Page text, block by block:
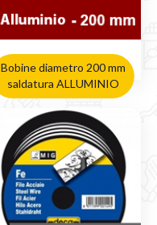
Bobine diametro 200 mm
saldatura ALLUMINIO